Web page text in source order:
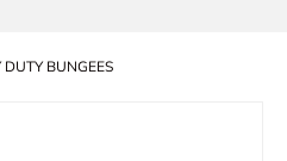
BUNGEES